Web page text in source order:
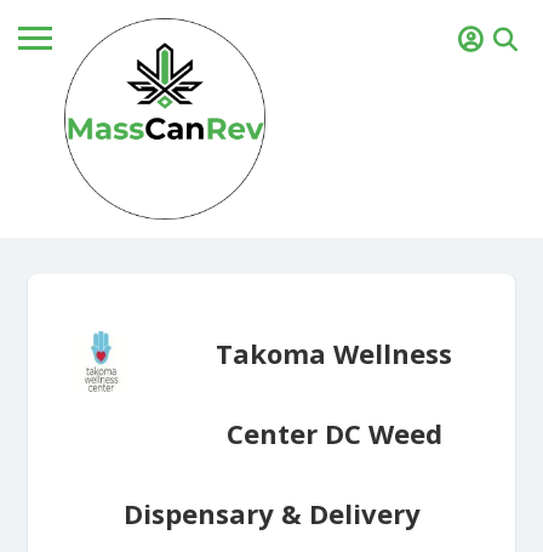
Takoma Wellness
Center DC Weed
Dispensary & Delivery